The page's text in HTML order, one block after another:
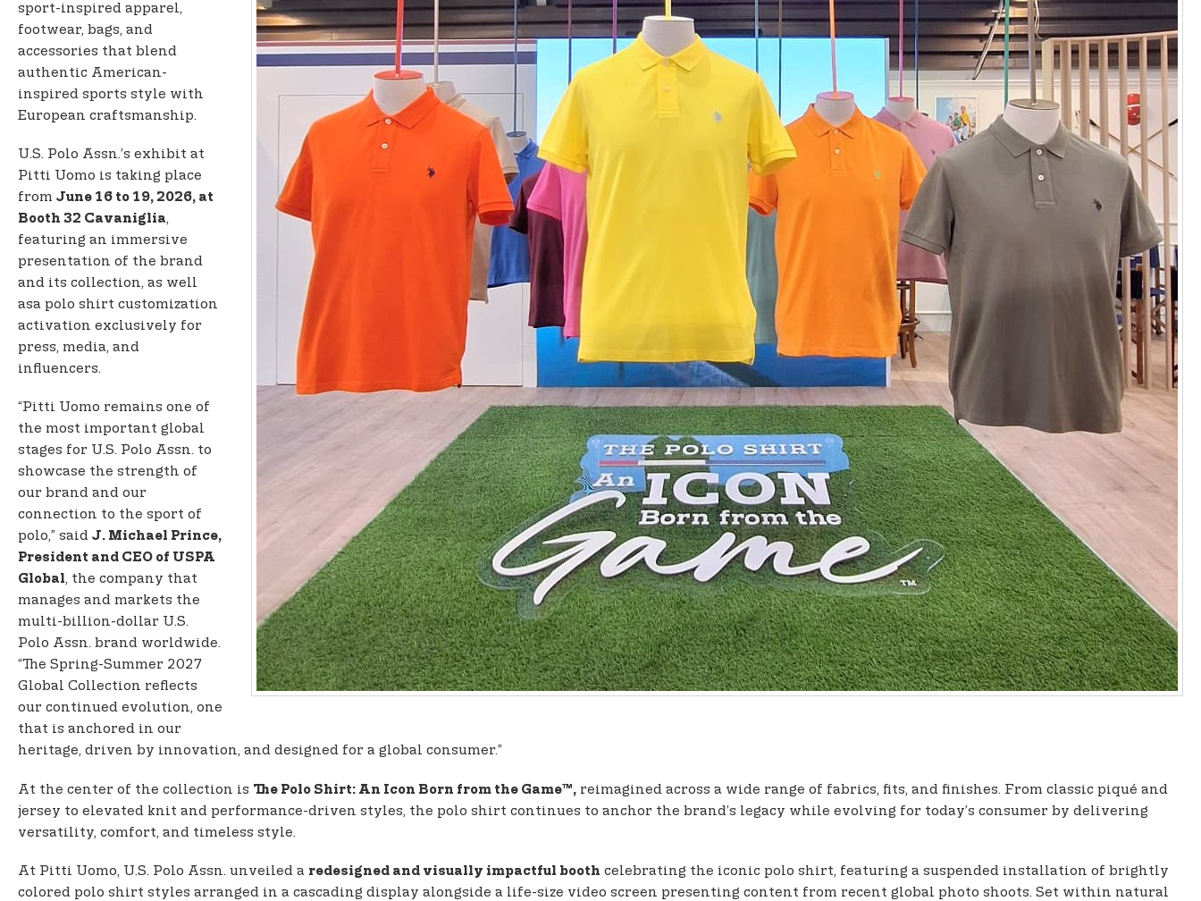
sport-inspired apparel,
footwear, bags, and
accessories that blend
authentic American-
inspired sports style with
European craftsmanship.
U.S. Polo Assn.’s exhibit at
Pitti Uomo is taking place
from June 16 to 19, 2026, at
Booth 32 Cavaniglia,
featuring an immersive
presentation of the brand
and its collection, as well
asa polo shirt customization
activation exclusively for
press, media, and
influencers.
“Pitti Uomo remains one of
the most important global
stages for U.S. Polo Assn. to
showcase the strength of
our brand and our
connection to the sport of
polo,” said J. Michael Prince,
President and CEO of USPA
Global, the company that
manages and markets the
multi-billion-dollar U.S.
Polo Assn. brand worldwide.
“The Spring-Summer 2027
Global Collection reflects
our continued evolution, one
that is anchored in our
heritage, driven by innovation, and designed for a global consumer.”
At the center of the collection is The Polo Shirt: An Icon Born from the Game™, reimagined across a wide range of fabrics, fits, and finishes. From classic piqué and
jersey to elevated knit and performance-driven styles, the polo shirt continues to anchor the brand’s legacy while evolving for today’s consumer by delivering
versatility, comfort, and timeless style.
At Pitti Uomo, U.S. Polo Assn. unveiled a redesigned and visually impactful booth celebrating the iconic polo shirt, featuring a suspended installation of brightly
colored polo shirt styles arranged in a cascading display alongside a life-size video screen presenting content from recent global photo shoots. Set within natural